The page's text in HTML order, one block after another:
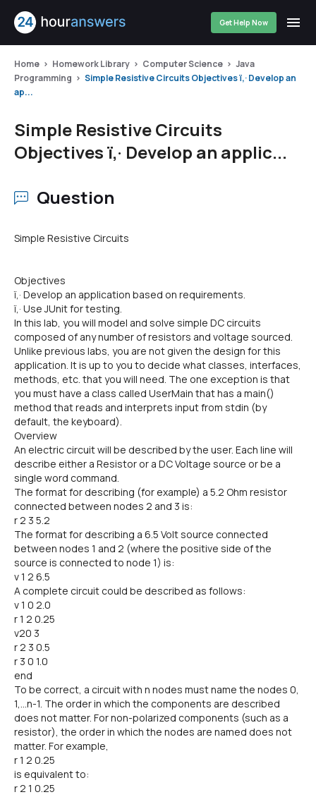
Get Help Now
Home Homework Library Computer Science
Java
Programming
Simple Resistive Circuits Objectives ï‚· Develop an
ap...
Simple Resistive Circuits
Objectives ï‚· Develop an applic...
Question
Simple Resistive Circuits
Objectives
ï‚· Develop an application based on requirements.
ï‚· Use JUnit for testing.
In this lab, you will model and solve simple DC circuits
composed of any number of resistors and voltage sourced.
Unlike previous labs, you are not given the design for this
application. It is up to you to decide what classes, interfaces,
methods, etc. that you will need. The one exception is that
you must have a class called UserMain that has a main()
method that reads and interprets input from stdin (by
default, the keyboard).
Overview
An electric circuit will be described by the user. Each line will
describe either a Resistor or a DC Voltage source or be a
single word command.
The format for describing (for example) a 5.2 Ohm resistor
connected between nodes 2 and 3 is:
r 2 3 5.2
The format for describing a 6.5 Volt source connected
between nodes 1 and 2 (where the positive side of the
source is connected to node 1) is:
v 1 2 6.5
A complete circuit could be described as follows:
v 1 0 2.0
r 1 2 0.25
v20 3
r 2 3 0.5
r 3 0 1.0
end
To be correct, a circuit with n nodes must name the nodes 0,
1,...n-1. The order in which the components are described
does not matter. For non-polarized components (such as a
resistor), the order in which the nodes are named does not
matter. For example,
r 1 2 0.25
is equivalent to:
r 2 1 0.25